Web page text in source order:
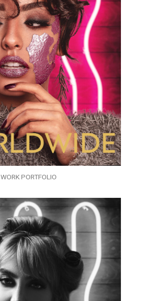
WORK PORTFOLIO